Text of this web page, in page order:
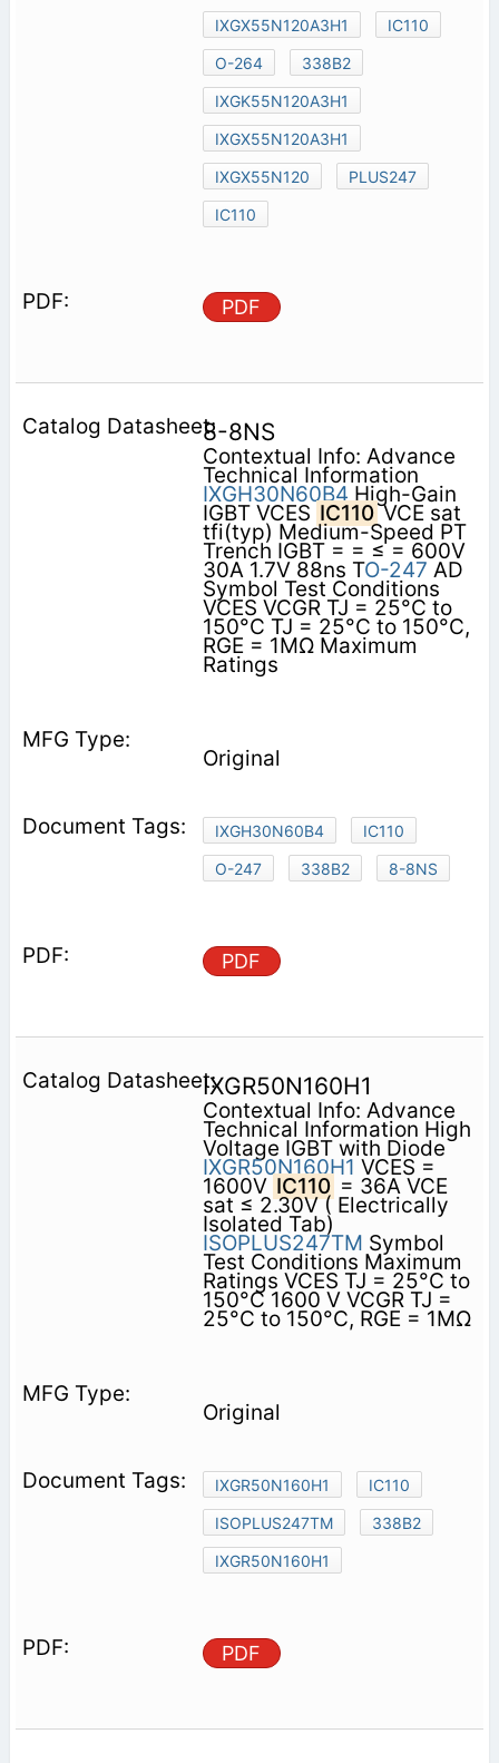
IXGX55N120A3H1
IC110
O-264
338B2
IXGK55N120A3H1
IXGX55N120A3H1
IXGX55N120
PLUS247
IC110
PDF
8-8NS
Contextual Info: Advance
Technical Information
IXGH30N60B4High-Gain
IGBT VCES IC110VCE sat
tfi(typ) Medium-Speed PT
Trench IGBT = = ≤ = 600V
30A 1.7V 88ns TO-247 AD
Symbol Test Conditions
VCES VCGR TJ = 25°C to
150°C TJ = 25°C to 150°C,
RGE = 1MΩ Maximum
Ratings
Original
IXGH30N60B4
IC110
O-247
338B2 8-8NS
PDF
IXGR50N160H1
Contextual Info: Advance
Technical Information High
Voltage IGBT with Diode
IXGR50N160H1 VCES =
1600V IC110 = 36A VCE
sat ≤ 2.30V ( Electrically
Isolated Tab)
ISOPLUS247TM Symbol
Test Conditions Maximum
Ratings VCES TJ = 25°C to
150°C 1600 V VCGR TJ =
25°C to 150°C, RGE = 1MΩ
Original
IXGR50N160H1
IC110
ISOPLUS247TM
338B2
IXGR50N160H1
PDF